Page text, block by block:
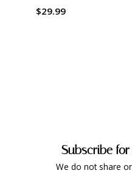
$29.99
Subscribe
We do not share